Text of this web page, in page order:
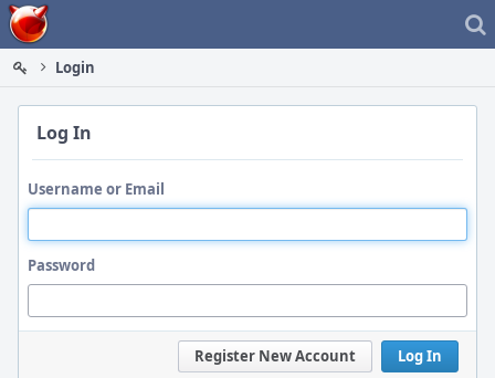
Home
Login
Log In
Username or Email
Password
Log In
Register New Account